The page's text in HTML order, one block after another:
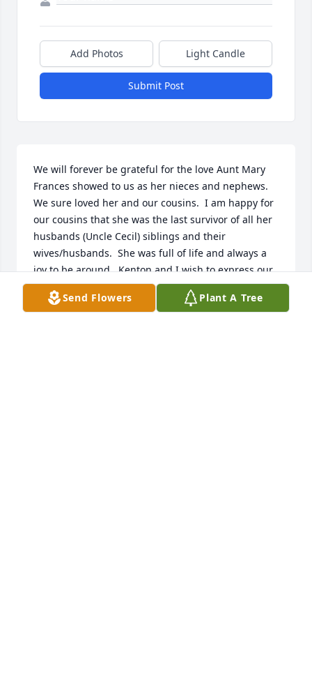
Add Photos Light Candle
Submit Post
We will forever be grateful for the love Aunt Mary
Frances showed to us as her nieces and nephews.
We sure loved her and our cousins.  I am happy for
our cousins that she was the last survivor of all her
husbands (Uncle Cecil) siblings and their
wives/husbands.  She was full of life and always a
joy to be around.  Kenton and I wish to express our
deepest sympathy to our cousins and their families
for her passing.  We love you all.  We so sorry to be
Send Flowers Plant A Tree